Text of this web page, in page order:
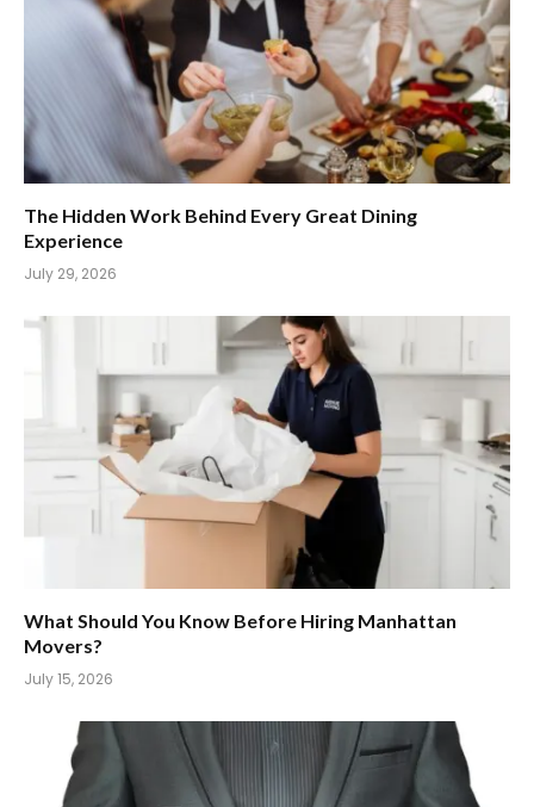
The Hidden Work Behind Every Great Dining
Experience
July 29, 2026
What Should You Know Before Hiring Manhattan
Movers?
July 15, 2026